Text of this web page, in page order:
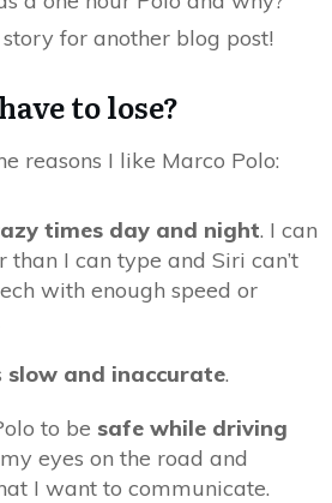
for another blog post!
to lose?
reasons I like Marco Polo:
times day and night. I can
I can type and Siri can’t
with enough speed or
slow and inaccurate.
to be safe while driving
eyes on the road and
I want to communicate.